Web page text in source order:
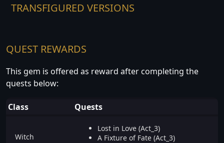
TRANSFIGURED VERSIONS
QUEST REWARDS
This gem is offered as reward after completing the
quests below:
Class Quests
Witch
Lost in Love (Act_3)
A Fixture of Fate (Act_3)